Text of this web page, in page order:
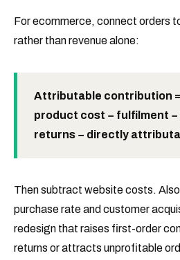
For ecommerce, connect orders
rather than revenue alone:
Attributable contribution
product cost − fulfilment −
returns − directly
Then subtract website costs.
purchase rate and customer
redesign that raises first-order
returns or attracts unprofitable